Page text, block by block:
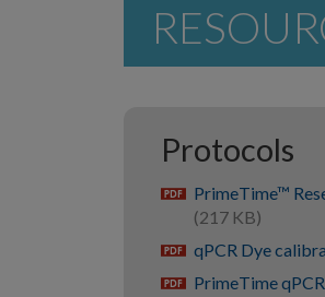
Protocols
pdf PrimeTime™
(217 KB)
pdf qPCR Dye
pdf PrimeTime